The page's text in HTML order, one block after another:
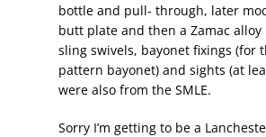
bottle and pull- through, later
butt plate and then a Zamac
sling swivels, bayonet fixings (for
pattern bayonet) and sights (at
were also from the SMLE.
Sorry I’m getting to be a